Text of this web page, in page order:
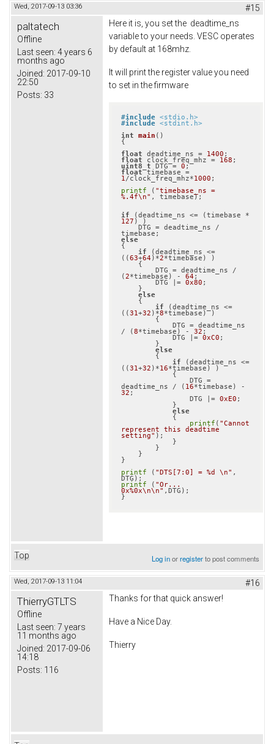
Wed, 2017-09-13 03:36 #15
paltatech
Offline
Last seen: 4 years 6
months ago
Joined: 2017-09-10
22:50
Posts: 33
Here it is, you set the deadtime_ns
variable to your needs. VESC operates
by default at 168mhz.
It will print the register value you need
to set in the firmware
#include <stdio.h>
#include <stdint.h>
int
main ()
{
float deadtime_ns = 1400
float clock_freq_mhz = 168
uint8_t DTG = 0
float
1/clock_freq_mhz*1000 ;
printf ( "timebase_ns =
%.4f\n" , timebase);
if
127 ) )
else
{
if (deadtime_ns <=
((63+64 )*2*timebase) )
(2*timebase) - 64 ;
        DTG |=
0x80 ;
else
if (deadtime_ns <=
((31+32 )*8*timebase) )
/ (8*timebase) - 32 ;
            DTG |=
0xC0 ;
else
if (deadtime_ns <=
((31+32 )*16*timebase) )
deadtime_ns / ( 16
32 ;
                DTG |=
0xE0 ;
else
printf ( "Cannot
represent this deadtime
setting" );
            }
}
printf ( "DTS[7:0] = %d \n" ,
printf ( "Or...
0x%0x\n\n" ,DTG);
Top Log inorregisterto post comments
Wed, 2017-09-13 11:04 #16
ThierryGTLTS
Offline
Last seen: 7 years
11 months ago
Joined: 2017-09-06
14:18
Posts: 116
Thanks for that quick answer!
Have a Nice Day.
Thierry